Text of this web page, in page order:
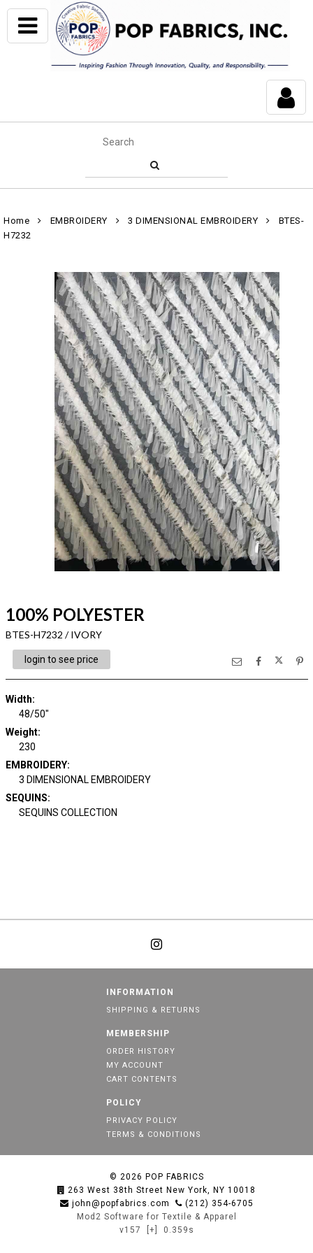
Home EMBROIDERY 3 DIMENSIONAL EMBROIDERY
BTES-
H7232
100% POLYESTER
BTES-H7232 / IVORY
login to see price
Width:
48/50"
Weight:
230
EMBROIDERY:
3 DIMENSIONAL EMBROIDERY
SEQUINS:
SEQUINS COLLECTION
INFORMATION
SHIPPING & RETURNS
MEMBERSHIP
ORDER HISTORY
MY ACCOUNT
CART CONTENTS
POLICY
PRIVACY POLICY
TERMS & CONDITIONS
© 2026 POP FABRICS
263 West 38th Street New York, NY 10018
john@popfabrics.com
(212) 354-6705
Mod2 Software for Textile & Apparel
v157
[+] 0.359s